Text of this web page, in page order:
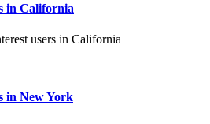
in California
users in California
in New York